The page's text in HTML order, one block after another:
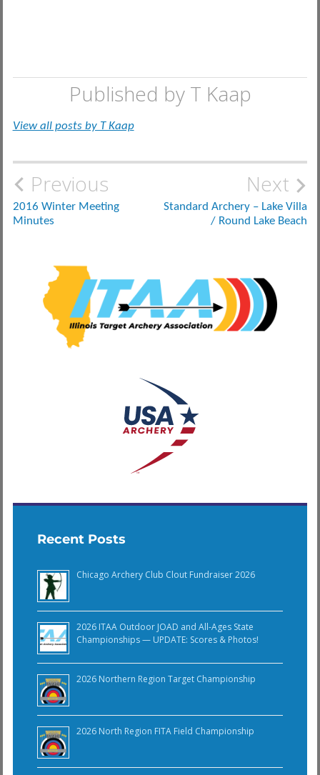
Published by T Kaap
View all posts by T Kaap
Post
navigation
Previous
2016 Winter Meeting
Minutes
Next
Standard Archery – Lake Villa
/ Round Lake Beach
Recent Posts
Chicago Archery Club Clout Fundraiser 2026
2026 ITAA Outdoor JOAD and All-Ages State
Championships — UPDATE: Scores & Photos!
2026 Northern Region Target Championship
2026 North Region FITA Field Championship